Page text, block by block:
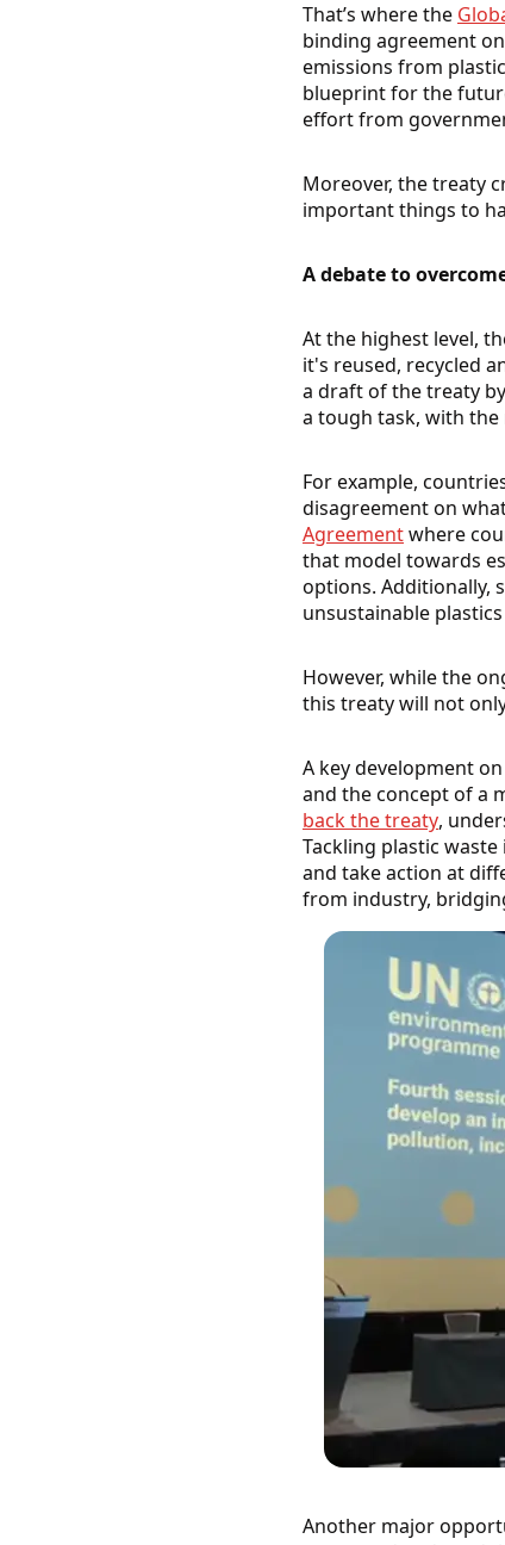
That’s where the
binding agreement
emissions from
blueprint for the
effort from
Moreover, the treaty
important things to
A debate to
At the highest level,
it's reused, recycled
a draft of the treaty
a tough task, with
For example,
disagreement on
Agreementwhere
that model towards
options. Additionally,
unsustainable
However, while the
this treaty will not
A key development
and the concept of a
back the treaty,
Tackling plastic
and take action at
from industry,
Another major